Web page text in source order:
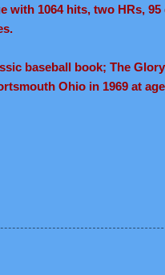
with 1064 hits, two HRs,
baseball book; The
Ohio in 1969 at